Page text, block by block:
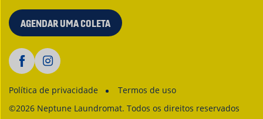
AGENDAR UMA COLETA
Política de privacidade
Termos de uso
©2026 Neptune Laundromat. Todos os direitos reservados